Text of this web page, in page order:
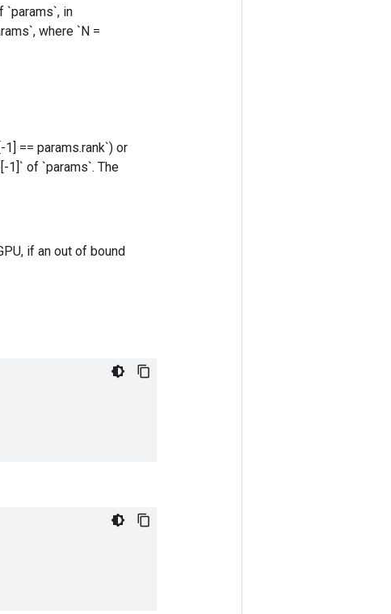
in
where `N =
== params.rank`) or
1]` of `params`. The
if an out of bound